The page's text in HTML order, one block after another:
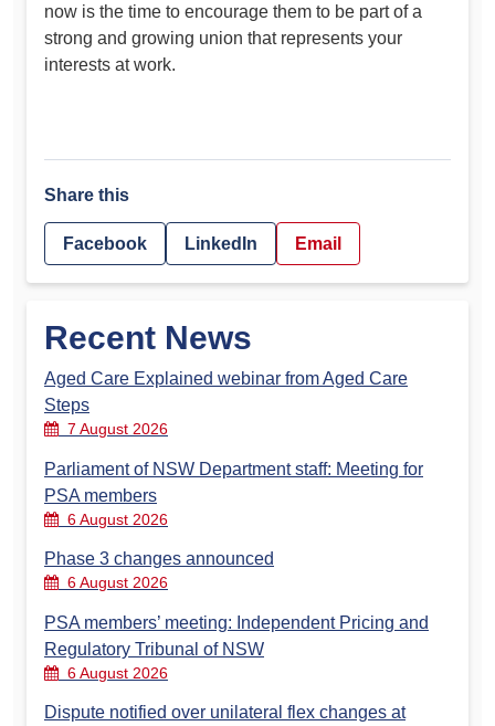
now is the time to encourage them to be part of a
strong and growing union that represents your
interests at work.
Share this
Facebook LinkedIn Email
Recent News
Aged Care Explained webinar from Aged Care
Steps
7 August 2026
Parliament of NSW Department staff: Meeting for
PSA members
6 August 2026
Phase 3 changes announced
6 August 2026
PSA members’ meeting: Independent Pricing and
Regulatory Tribunal of NSW
6 August 2026
Dispute notified over unilateral flex changes at